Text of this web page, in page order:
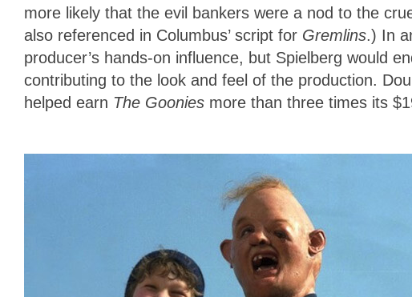
more likely that the evil bankers were a nod to the
also referenced in Columbus’ script for Gremlins.) In
producer’s hands-on influence, but Spielberg would
contributing to the look and feel of the production.
helped earn The Goonies more than three times its